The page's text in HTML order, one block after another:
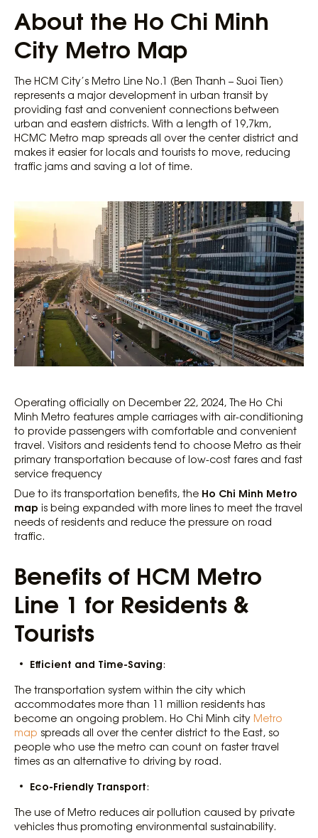
About the Ho Chi Minh
City Metro Map
The HCM City’s Metro Line No.1 (Ben Thanh – Suoi Tien)
represents a major development in urban transit by
providing fast and convenient connections between
urban and eastern districts. With a length of 19,7km,
HCMC Metro map spreads all over the center district and
makes it easier for locals and tourists to move, reducing
traffic jams and saving a lot of time.
Operating officially on December 22, 2024, The Ho Chi
Minh Metro features ample carriages with air-conditioning
to provide passengers with comfortable and convenient
travel. Visitors and residents tend to choose Metro as their
primary transportation because of low-cost fares and fast
service frequency
Due to its transportation benefits, the Ho Chi Minh Metro
map is being expanded with more lines to meet the travel
needs of residents and reduce the pressure on road
traffic.
Benefits of HCM Metro
Line 1 for Residents &
Tourists
Efficient and Time-Saving:
The transportation system within the city which
accommodates more than 11 million residents has
become an ongoing problem. Ho Chi Minh city Metro
map spreads all over the center district to the East, so
people who use the metro can count on faster travel
times as an alternative to driving by road.
Eco-Friendly Transport:
The use of Metro reduces air pollution caused by private
vehicles thus promoting environmental sustainability.